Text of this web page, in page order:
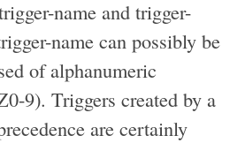
name and trigger-
name can possibly be
of alphanumeric
9). Triggers created by a
are certainly